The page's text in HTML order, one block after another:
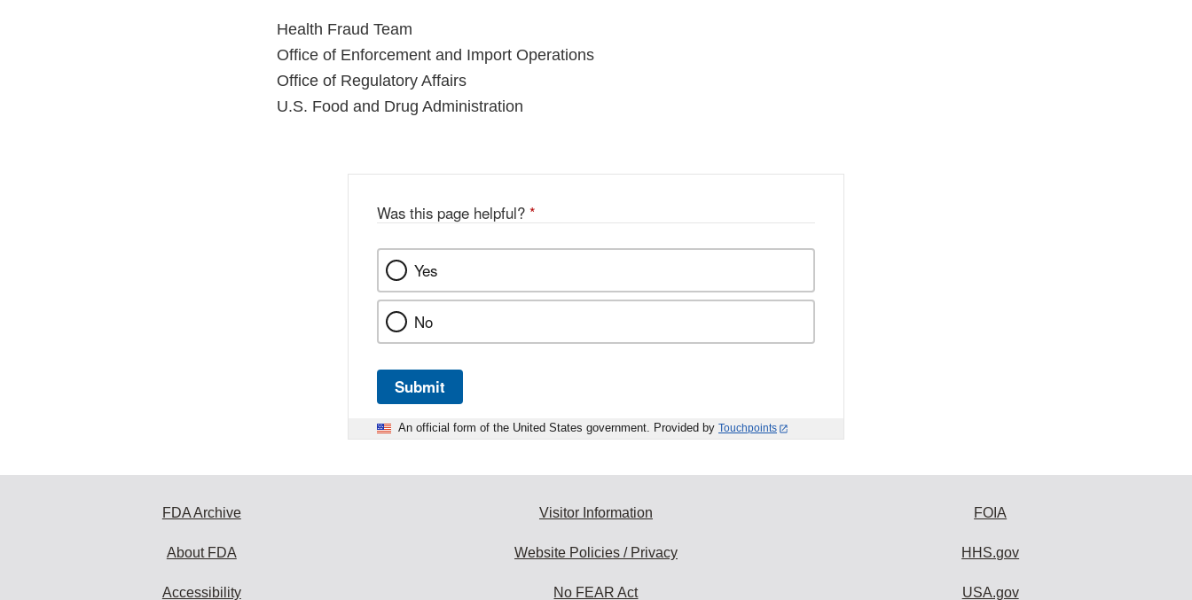
Health Fraud Team
Office of Enforcement and Import Operations
Office of Regulatory Affairs
U.S. Food and Drug Administration
Was this page helpful? *
Yes
No
Submit
An official form of the United States government. Provided by Touchpoints
FDA Archive
About FDA
Accessibility
Visitor Information
Website Policies / Privacy
No FEAR Act
FOIA
HHS.gov
USA.gov